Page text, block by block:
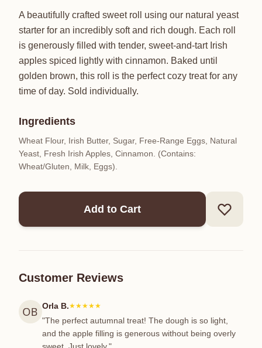
A beautifully crafted sweet roll using our natural yeast
starter for an incredibly soft and rich dough. Each roll
is generously filled with tender, sweet-and-tart Irish
apples spiced lightly with cinnamon. Baked until
golden brown, this roll is the perfect cozy treat for any
time of day. Sold individually.
Ingredients
Wheat Flour, Irish Butter, Sugar, Free-Range Eggs, Natural
Yeast, Fresh Irish Apples, Cinnamon. (Contains:
Wheat/Gluten, Milk, Eggs).
Add to Cart
Customer Reviews
Orla B.★★★★★
"The perfect autumnal treat! The dough is so light,
and the apple filling is generous without being overly